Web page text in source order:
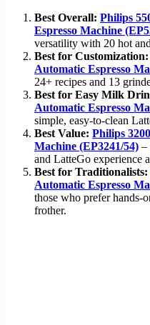
Best Overall: Philips
Espresso Machine
versatility with 20 hot
Best for Customization:
Automatic Espresso
24+ recipes and 13
Best for Easy Milk
Automatic Espresso
simple, easy-to-clean
Best Value: Philips
Machine (EP3241/54) –
and LatteGo experience
Best for Traditionalists:
Automatic Espresso
those who prefer hands-
frother.